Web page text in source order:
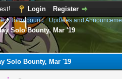
Login Register
›Honorbound› Updates and
Solo Bounty, Mar '19
Average
Solo Bounty, Mar '19